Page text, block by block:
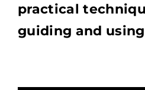
practical
guiding and